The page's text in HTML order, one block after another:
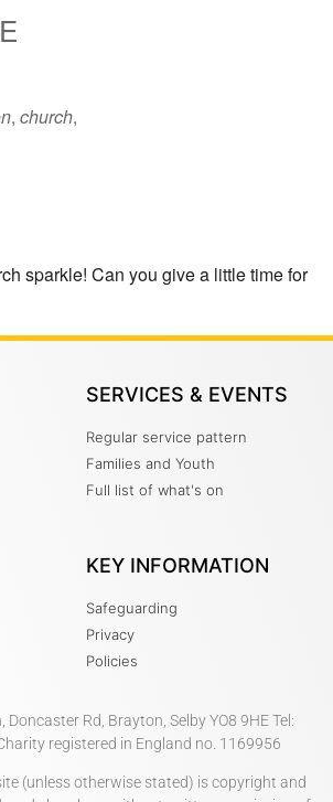
, church,
sparkle! Can you give a little time for
SERVICES & EVENTS
Regular service pattern
Families and Youth
Full list of what's on
KEY INFORMATION
Safeguarding
Privacy
Policies
Doncaster Rd, Brayton, Selby YO8 9HE Tel:
registered in England no. 1169956
(unless otherwise stated) is copyright and